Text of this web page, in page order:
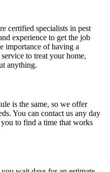
certified specialists in pest
experience to get the job
importance of having a
to treat your home,
anything.
is the same, so we offer
You can contact us any day
to find a time that works